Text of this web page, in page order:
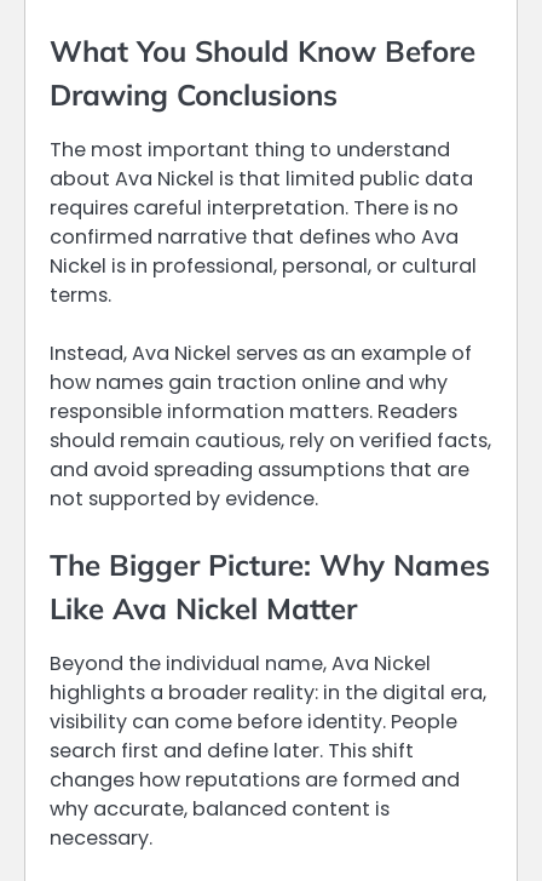
What You Should Know Before
Drawing Conclusions
The most important thing to understand
about Ava Nickel is that limited public data
requires careful interpretation. There is no
confirmed narrative that defines who Ava
Nickel is in professional, personal, or cultural
terms.
Instead, Ava Nickel serves as an example of
how names gain traction online and why
responsible information matters. Readers
should remain cautious, rely on verified facts,
and avoid spreading assumptions that are
not supported by evidence.
The Bigger Picture: Why Names
Like Ava Nickel Matter
Beyond the individual name, Ava Nickel
highlights a broader reality: in the digital era,
visibility can come before identity. People
search first and define later. This shift
changes how reputations are formed and
why accurate, balanced content is
necessary.